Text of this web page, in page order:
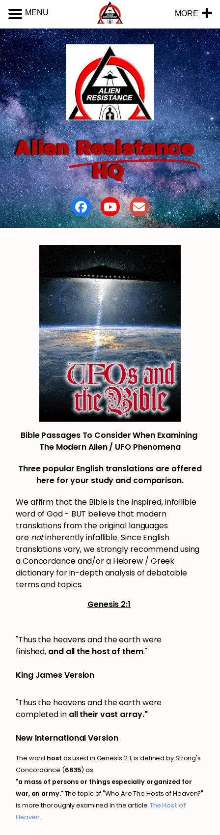
Alien Resistance
HQ
Bible Passages To Consider When Examining
The Modern Alien / UFO Phenomena
Three popular English translations are offered
here for your study and comparison.
We affirm that the Bible is the inspired, infallible
word of God - BUT believe that modern
translations from the original languages
are notinherently infallible. Since English
translations vary, we strongly recommend using
a Concordance and/or a Hebrew / Greek
dictionary for in-depth analysis of debatable
terms and topics.
Genesis 2:1
"Thus the heavens and the earth were
finished, and all the host of them."
King James Version
"Thus the heavens and the earth were
completed in all their vast array."
New International Version
The word host as used in Genesis 2:1, is defined by Strong's
Concordance (6635) as
"a mass of persons or things especially organized for
war, an army."The topic of "Who Are The Hosts of Heaven?"
is more thoroughly examined in the article The Host of
Heaven.
MENU MORE